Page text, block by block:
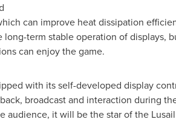
can improve heat dissipation
term stable operation of displays,
can enjoy the game.
with its self-developed display
broadcast and interaction during
it will be the star of the